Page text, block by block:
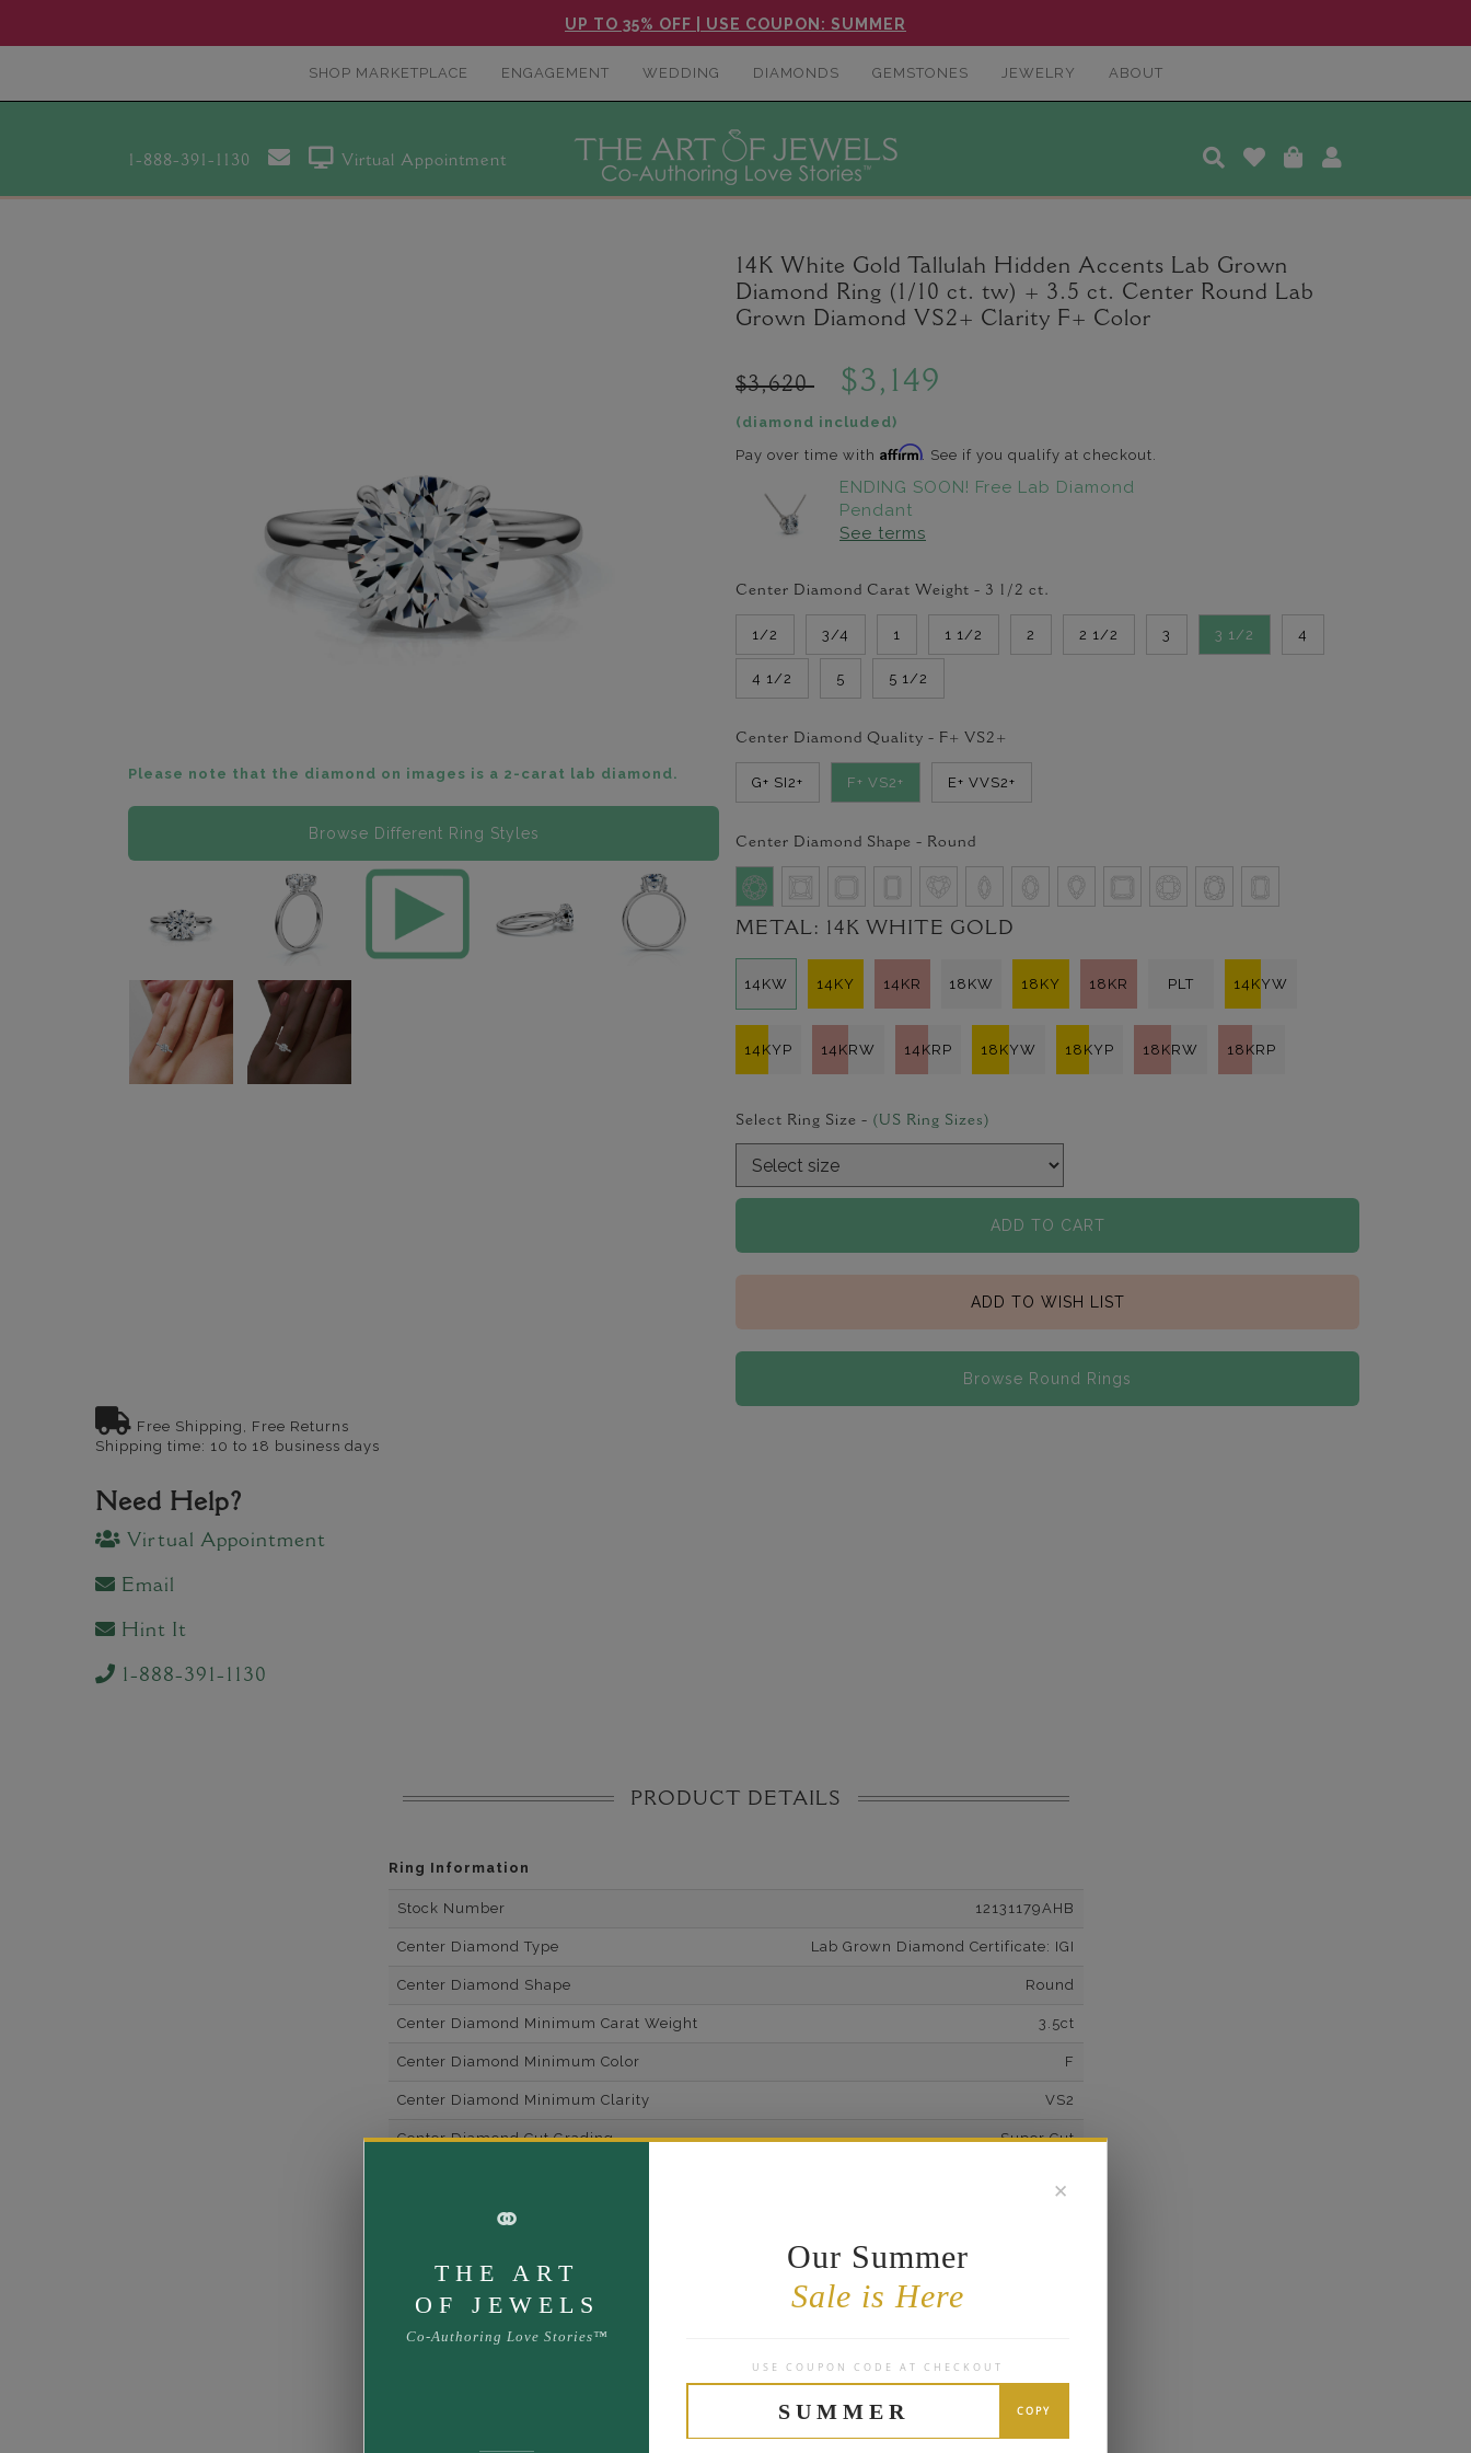
UP TO 35% OFF | USE COUPON: SUMMER
SHOP MARKETPLACE ENGAGEMENT WEDDING DIAMONDS GEMSTONES JEWELRY ABOUT
1-888-391-1130 Virtual Appointment
⚭
THE ART
OF JEWELS
Co-Authoring Love Stories™
✕
Our Summer
Sale is Here
USE COUPON CODE AT CHECKOUT
SUMMER COPY
Please note that the diamond on images is a 2-carat lab diamond.
Browse Different Ring Styles
14K White Gold Tallulah Hidden Accents Lab Grown
Diamond Ring (1/10 ct. tw) + 3.5 ct. Center Round Lab
Grown Diamond VS2+ Clarity F+ Color
$3,620 $3,149
(diamond included)
Pay over time with Affirm. See if you qualify at checkout.
ENDING SOON! Free Lab Diamond
Pendant
See terms
Center Diamond Carat Weight - 3 1/2 ct.
1/2 3/4 1 1 1/2 2 2 1/2 3 3 1/2 4
4 1/2 5 5 1/2
Center Diamond Quality - F+ VS2+
G+ SI2+ F+ VS2+ E+ VVS2+
Center Diamond Shape - Round
METAL: 14K WHITE GOLD
14KW 14KY 14KR 18KW 18KY 18KR PLT 14KYW
14KYP 14KRW 14KRP 18KYW 18KYP 18KRW 18KRP
Select Ring Size - (US Ring Sizes)
ADD TO CART
ADD TO WISH LIST
Browse Round Rings
Free Shipping, Free Returns
Shipping time: 10 to 18 business days
Need Help?
Virtual Appointment
Email
Hint It
1-888-391-1130
PRODUCT DETAILS
Ring Information
Stock Number 12131179AHB
Center Diamond Type Lab Grown Diamond Certificate: IGI
Center Diamond Shape Round
Center Diamond Minimum Carat Weight 3.5ct
Center Diamond Minimum Color F
Center Diamond Minimum Clarity VS2
Center Diamond Cut Grading Super Cut
Side Gemstone Type
Metal
Lab Grown Diamond